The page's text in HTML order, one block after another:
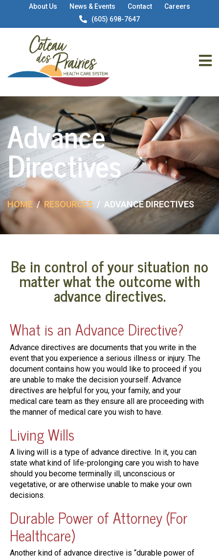
About Us News & Events Contact
Careers
(605) 698-7647
Advance
Directives
HOME RESOURCES ADVANCE DIRECTIVES
Be in control of your situation no
matter what the outcome with
advance directives.
What is an Advance Directive?
Advance directives are documents that you write in the
event that you experience a serious illness or injury. The
document contains how you would like to proceed if you
are unable to make the decision yourself. Advance
directives are helpful for you, your family, and your
medical care team as they ensure all are proceeding with
the manner of medical care you wish to have.
Living Wills
A living will is a type of advance directive. In it, you can
state what kind of life-prolonging care you wish to have
should you become terminally ill, unconscious or
vegetative, or are otherwise unable to make your own
decisions.
Durable Power of Attorney (For
Healthcare)
Another kind of advance directive is “durable power of